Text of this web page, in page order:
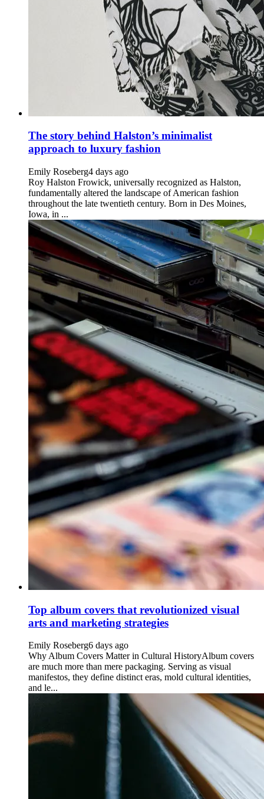
The story behind Halston’s minimalist
approach to luxury fashion
Emily Roseberg4 days ago
Roy Halston Frowick, universally recognized as Halston,
fundamentally altered the landscape of American fashion
throughout the late twentieth century. Born in Des Moines,
Iowa, in ...
Top album covers that revolutionized visual
arts and marketing strategies
Emily Roseberg6 days ago
Why Album Covers Matter in Cultural HistoryAlbum covers
are much more than mere packaging. Serving as visual
manifestos, they define distinct eras, mold cultural identities,
and le...